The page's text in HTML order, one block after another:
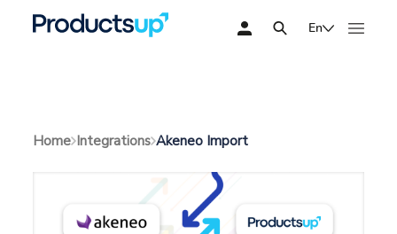
En
Home Integrations Akeneo Import